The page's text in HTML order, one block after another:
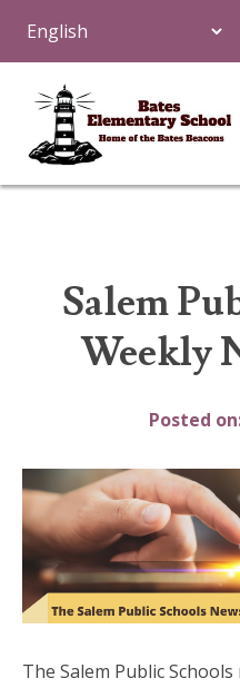
Salem
Weekly
Posted
The Salem Public